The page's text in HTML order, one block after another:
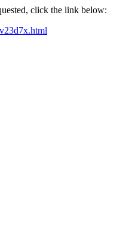
click the link below: